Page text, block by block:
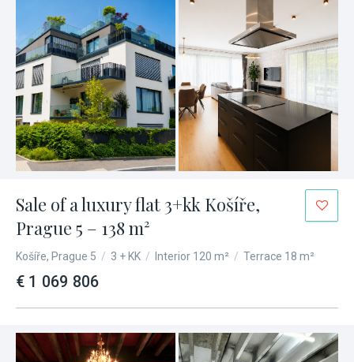
Sale of a luxury flat 3+kk Košíře,
Prague 5 – 138 m²
Košíře, Prague 5 / 3 + KK / Interior 120 m² / Terrace 18 m²
€ 1 069 806